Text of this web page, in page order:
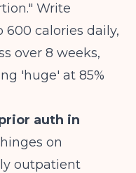
Write
calories daily,
over 8 weeks,
'huge' at 85%
auth in
on
outpatient